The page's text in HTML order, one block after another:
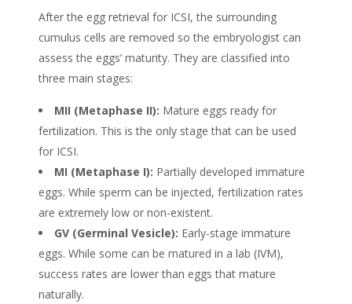
After the egg retrieval for ICSI, the surrounding
cumulus cells are removed so the embryologist can
assess the eggs’ maturity. They are classified into
three main stages:
MII (Metaphase II): Mature eggs ready for
fertilization. This is the only stage that can be used
for ICSI.
MI (Metaphase I): Partially developed immature
eggs. While sperm can be injected, fertilization rates
are extremely low or non-existent.
GV (Germinal Vesicle): Early-stage immature
eggs. While some can be matured in a lab (IVM),
success rates are lower than eggs that mature
naturally.